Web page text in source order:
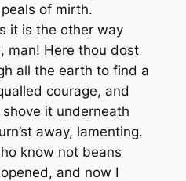
of mirth.
it is the other way
man! Here thou dost
all the earth to find a
courage, and
it underneath
away, lamenting.
know not beans
and now I